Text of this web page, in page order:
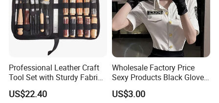
Professional Leather Craft
Tool Set with Sturdy Fabric
Storage Ez29036
US$22.40
Wholesale Factory Price
Sexy Products Black Gloves
for Women Cosplay
Costume Party
US$3.00